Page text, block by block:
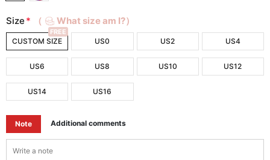
Size * （ What size am I?）
CUSTOM SIZE
FREE
US0 US2 US4
US6 US8 US10 US12
US14 US16
Note Additional comments